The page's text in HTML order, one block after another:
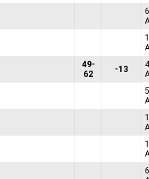
49-
62
-13